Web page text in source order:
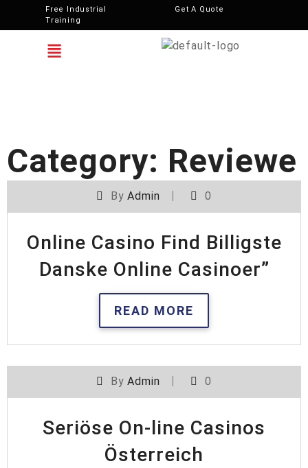
Free Industrial
Training
Get A Quote
Category: Reviewe
ByAdmin 0
Online Casino Find Billigste
Danske Online Casinoer”
READ MORE
ByAdmin 0
Seriöse On-line Casinos
Österreich